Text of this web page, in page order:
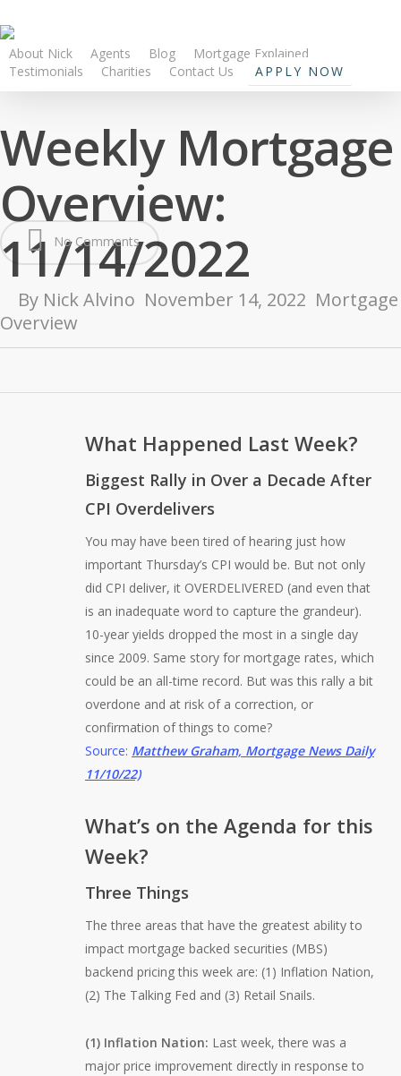
About Nick Agents Blog
Mortgage Explained
Testimonials
Charities Contact Us APPLY NOW
Weekly Mortgage
Overview:
11/14/2022
By Nick Alvino November 14, 2022 Mortgage
Overview
No Comments
What Happened Last Week?
Biggest Rally in Over a Decade After
CPI Overdelivers
You may have been tired of hearing just how
important Thursday’s CPI would be. But not only
did CPI deliver, it OVERDELIVERED (and even that
is an inadequate word to capture the grandeur).
10-year yields dropped the most in a single day
since 2009. Same story for mortgage rates, which
could be an all-time record. But was this rally a bit
overdone and at risk of a correction, or
confirmation of things to come?
Source: Matthew Graham, Mortgage News Daily
11/10/22)
What’s on the Agenda for this
Week?
Three Things
The three areas that have the greatest ability to
impact mortgage backed securities (MBS)
backend pricing this week are: (1) Inflation Nation,
(2) The Talking Fed and (3) Retail Snails.
(1) Inflation Nation: Last week, there was a
major price improvement directly in response to